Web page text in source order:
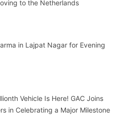
to the Netherlands
in Lajpat Nagar for Evening
Vehicle Is Here! GAC Joins
in Celebrating a Major Milestone